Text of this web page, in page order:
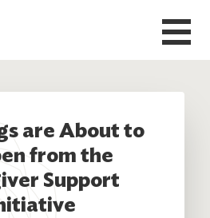
are About to
from the
Support